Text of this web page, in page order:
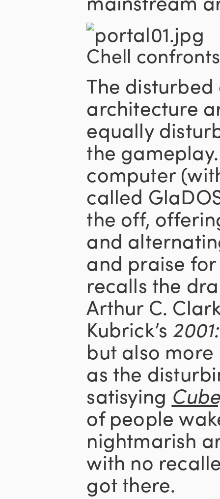
Chell
The
architecture
equally
the
computer
called
the off,
and
and praise
recalls the
Arthur C.
Kubrick’s
but also
as the
satisying
of people
nightmarish
with no
got there.